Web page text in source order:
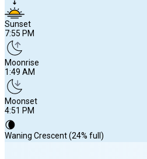
Sunset
7:55 PM
Moonrise
1:49 AM
Moonset
4:51 PM
🌘
Waning Crescent (24% full)